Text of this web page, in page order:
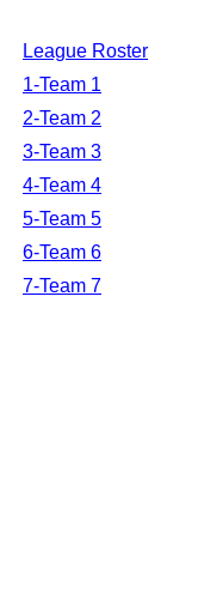
League Roster
1-Team 1
2-Team 2
3-Team 3
4-Team 4
5-Team 5
6-Team 6
7-Team 7